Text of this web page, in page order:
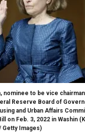
nominee to be vice
Reserve Board of
and Urban Affairs
on Feb. 3, 2022 in Washin
Getty Images)